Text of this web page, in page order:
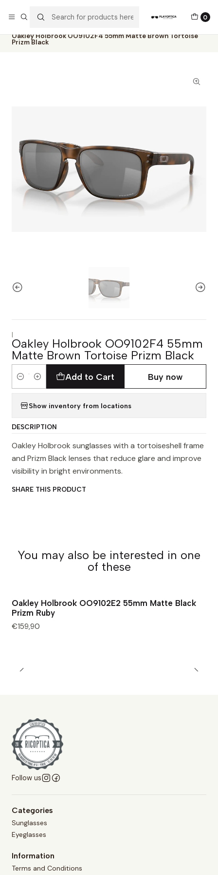
0
Oakley Holbrook OO9102F4 55mm Matte Brown Tortoise
Prizm Black
|
Oakley Holbrook OO9102F4 55mm
Matte Brown Tortoise Prizm Black
Quantity
Add to Cart Buy now
Show inventory from locations
DESCRIPTION
Oakley Holbrook sunglasses with a tortoiseshell frame
and Prizm Black lenses that reduce glare and improve
visibility in bright environments.
SHARE THIS PRODUCT
You may also be interested in one
of these
Oakley Holbrook OO9102E2 55mm Matte Black
Prizm Ruby
€159,90
Follow us
Categories
Sunglasses
Eyeglasses
Information
Terms and Conditions